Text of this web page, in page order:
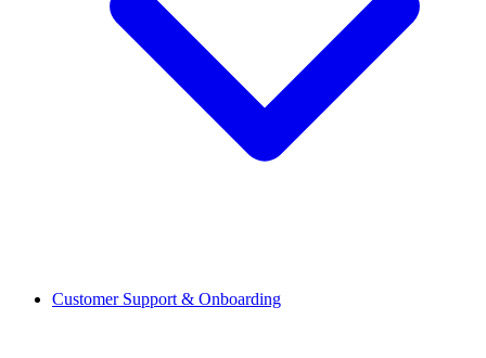
Customer Support & Onboarding